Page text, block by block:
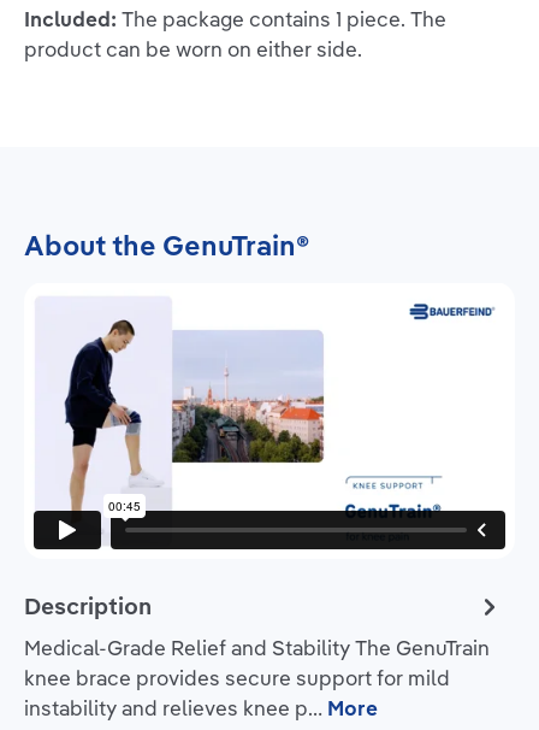
Included: The package contains 1 piece. The
product can be worn on either side.
About the GenuTrain®
Description
Medical-Grade Relief and Stability The GenuTrain
knee brace provides secure support for mild
instability and relieves knee p… More